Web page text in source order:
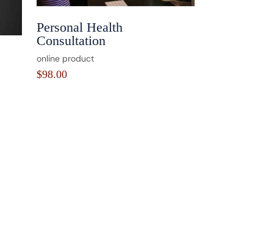
Personal Health
Consultation
online product
$98.00